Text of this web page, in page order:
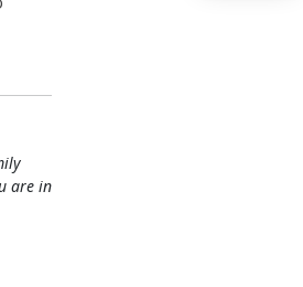
are in